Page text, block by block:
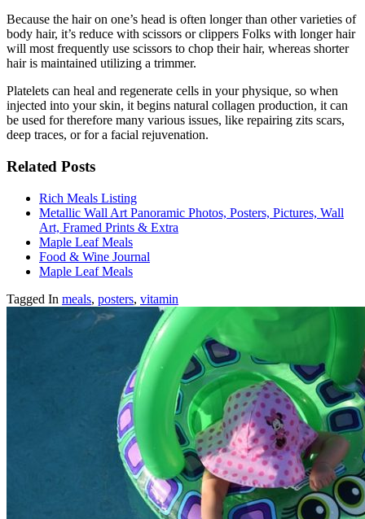
Because the hair on one’s head is often longer than other varieties of
body hair, it’s reduce with scissors or clippers Folks with longer hair
will most frequently use scissors to chop their hair, whereas shorter
hair is maintained utilizing a trimmer.
Platelets can heal and regenerate cells in your physique, so when
injected into your skin, it begins natural collagen production, it can
be used for therefore many various issues, like repairing zits scars,
deep traces, or for a facial rejuvenation.
Related Posts
Rich Meals Listing
Metallic Wall Art Panoramic Photos, Posters, Pictures, Wall
Art, Framed Prints & Extra
Maple Leaf Meals
Food & Wine Journal
Maple Leaf Meals
Tagged In meals, posters, vitamin